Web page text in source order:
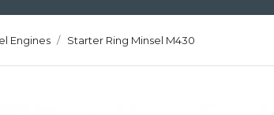
Engines Starter Ring Minsel M430